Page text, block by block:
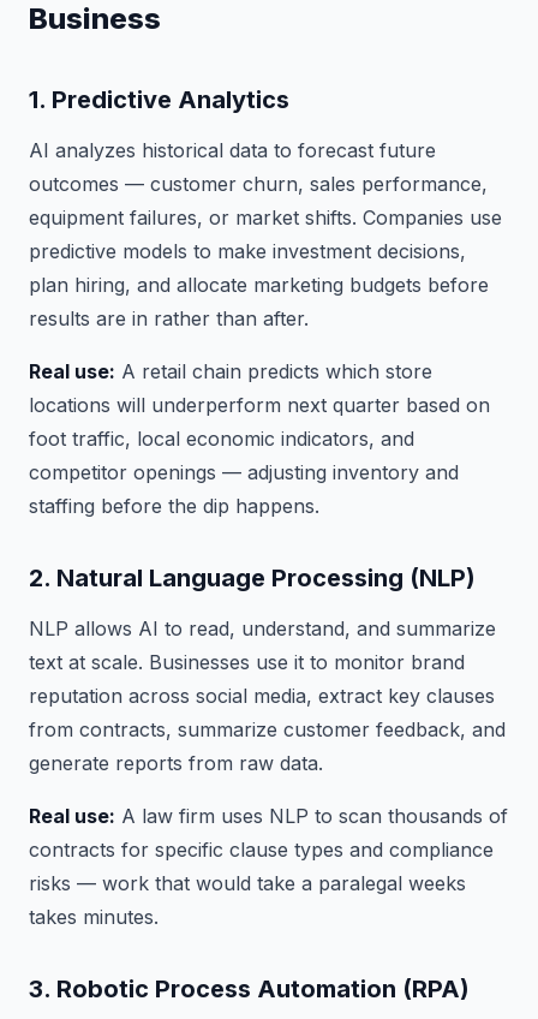
Business
1. Predictive Analytics
AI analyzes historical data to forecast future
outcomes — customer churn, sales performance,
equipment failures, or market shifts. Companies use
predictive models to make investment decisions,
plan hiring, and allocate marketing budgets before
results are in rather than after.
Real use: A retail chain predicts which store
locations will underperform next quarter based on
foot traffic, local economic indicators, and
competitor openings — adjusting inventory and
staffing before the dip happens.
2. Natural Language Processing (NLP)
NLP allows AI to read, understand, and summarize
text at scale. Businesses use it to monitor brand
reputation across social media, extract key clauses
from contracts, summarize customer feedback, and
generate reports from raw data.
Real use: A law firm uses NLP to scan thousands of
contracts for specific clause types and compliance
risks — work that would take a paralegal weeks
takes minutes.
3. Robotic Process Automation (RPA)